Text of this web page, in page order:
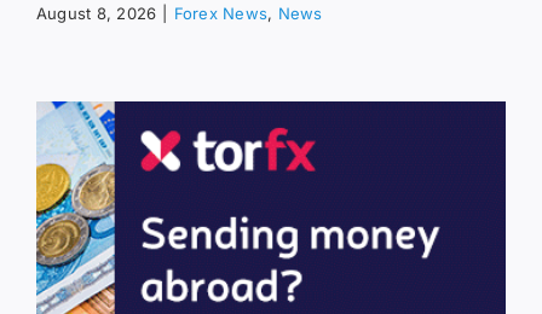
August 8, 2026 Forex News, News